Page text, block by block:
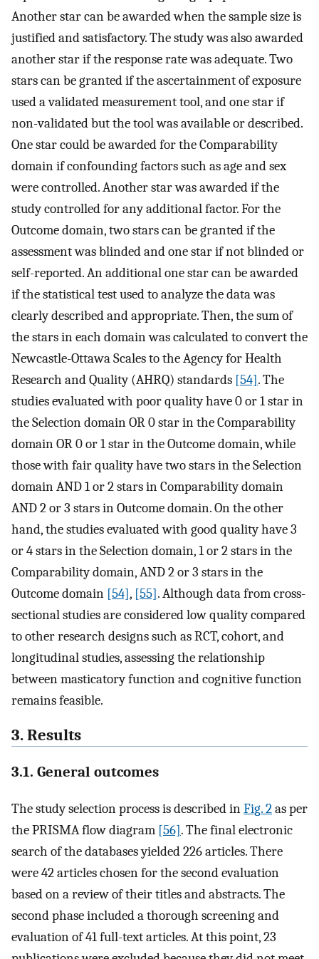
Another star can be awarded when the sample size is
justified and satisfactory. The study was also awarded
another star if the response rate was adequate. Two
stars can be granted if the ascertainment of exposure
used a validated measurement tool, and one star if
non-validated but the tool was available or described.
One star could be awarded for the Comparability
domain if confounding factors such as age and sex
were controlled. Another star was awarded if the
study controlled for any additional factor. For the
Outcome domain, two stars can be granted if the
assessment was blinded and one star if not blinded or
self-reported. An additional one star can be awarded
if the statistical test used to analyze the data was
clearly described and appropriate. Then, the sum of
the stars in each domain was calculated to convert the
Newcastle-Ottawa Scales to the Agency for Health
Research and Quality (AHRQ) standards [54]. The
studies evaluated with poor quality have 0 or 1 star in
the Selection domain OR 0 star in the Comparability
domain OR 0 or 1 star in the Outcome domain, while
those with fair quality have two stars in the Selection
domain AND 1 or 2 stars in Comparability domain
AND 2 or 3 stars in Outcome domain. On the other
hand, the studies evaluated with good quality have 3
or 4 stars in the Selection domain, 1 or 2 stars in the
Comparability domain, AND 2 or 3 stars in the
Outcome domain [54], [55]. Although data from cross-
sectional studies are considered low quality compared
to other research designs such as RCT, cohort, and
longitudinal studies, assessing the relationship
between masticatory function and cognitive function
remains feasible.
3. Results
3.1. General outcomes
The study selection process is described inFig. 2as per
the PRISMA flow diagram [56]. The final electronic
search of the databases yielded 226 articles. There
were 42 articles chosen for the second evaluation
based on a review of their titles and abstracts. The
second phase included a thorough screening and
evaluation of 41 full-text articles. At this point, 23